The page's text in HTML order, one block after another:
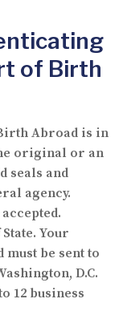
of Birth
Abroad is in
original or an
seals and
agency.
Your
be sent to
D.C.
12 business